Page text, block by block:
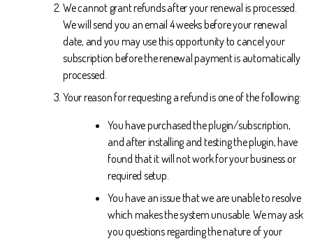
We cannot grant refunds after your renewal is processed.
We will send you an email 4 weeks before your renewal
date, and you may use this opportunity to cancel your
subscription before the renewal payment is automatically
processed.
Your reason for requesting a refund is one of the following:
You have purchased the plugin/subscription,
and after installing and testing the plugin, have
found that it will not work for your business or
required setup.
You have an issue that we are unable to resolve
which makes the system unusable. We may ask
you questions regarding the nature of your